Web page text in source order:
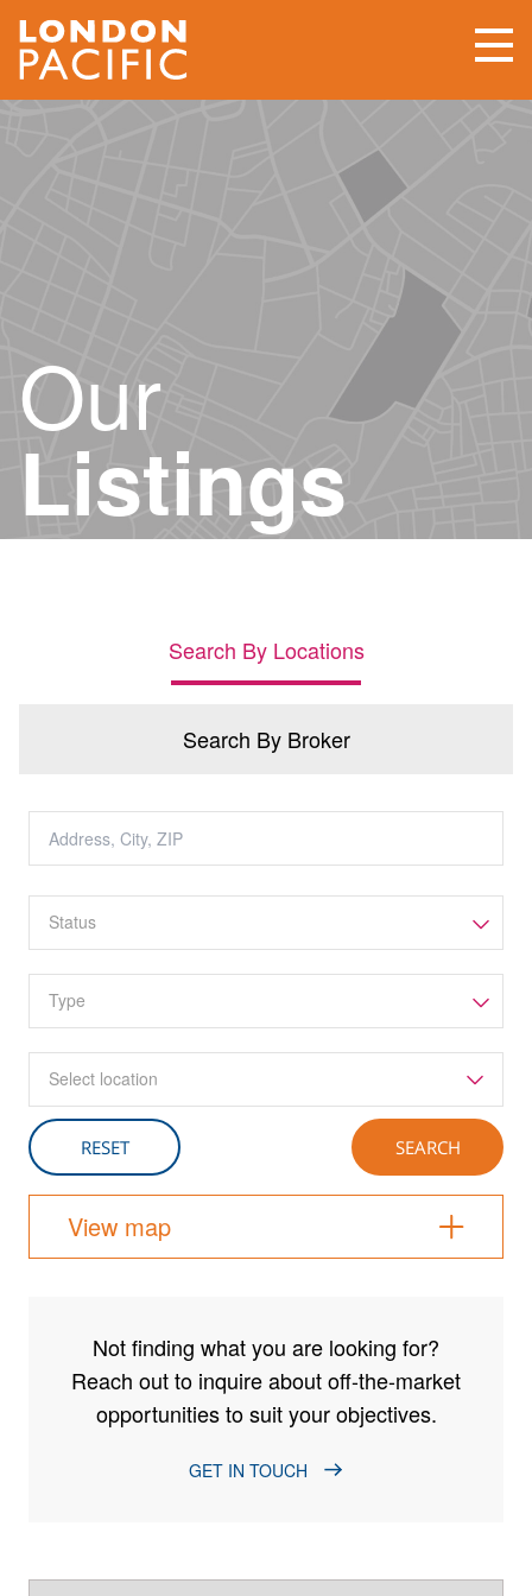
Our
Listings
Search By Locations
Search By Broker
Select location
View map
Not finding what you are looking for?
Reach out to inquire about off-the-market
opportunities to suit your objectives.
GET IN TOUCH